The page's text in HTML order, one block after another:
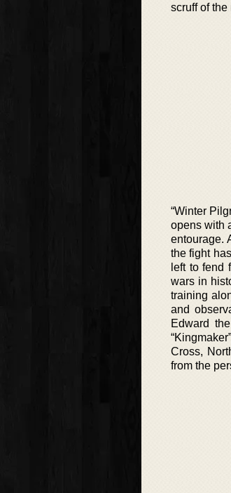
scruff of
“Winter
opens with
entourage.
the fight
left to fend
wars in
training
and
Edward
Cross,
from the